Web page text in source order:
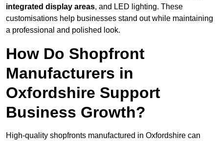
integrated display areas, and LED lighting. These
customisations help businesses stand out while maintaining
a professional and polished look.
How Do Shopfront
Manufacturers in
Oxfordshire Support
Business Growth?
High-quality shopfronts manufactured in Oxfordshire can